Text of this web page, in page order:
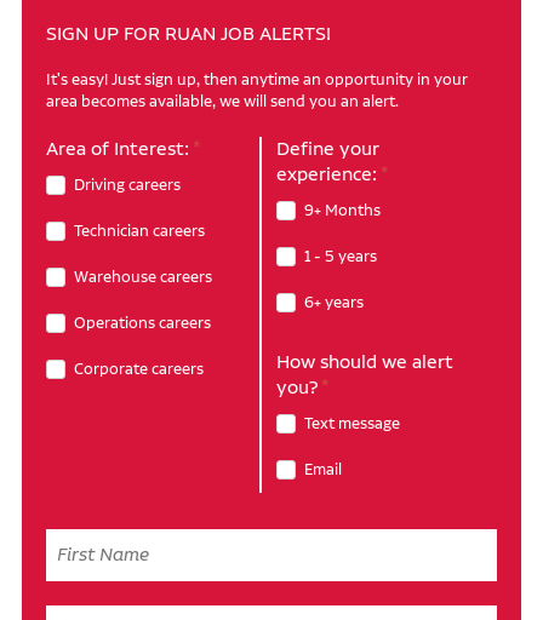
SIGN UP FOR RUAN JOB ALERTS!
It's easy! Just sign up, then anytime an opportunity in your
area becomes available, we will send you an alert.
Area of Interest:
Driving careers
Technician careers
Warehouse careers
Operations careers
Corporate careers
Define your
experience:
9+ Months
1 - 5 years
6+ years
How should we alert
you?
Text message
Email